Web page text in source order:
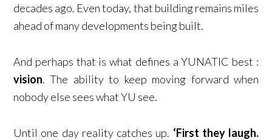
decades ago. Even today, that building remains miles
ahead of many developments being built.
And perhaps that is what defines a YUNATIC best :
vision. The ability to keep moving forward when
nobody else sees what YU see.
Until one day reality catches up. ‘First they laugh.